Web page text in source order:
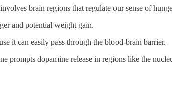
brain regions that regulate our sense of
and potential weight gain.
it can easily pass through the blood-brain barrier.
prompts dopamine release in regions like the